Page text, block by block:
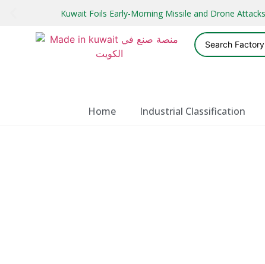
Kuwait Foils Early-Morning Missile and Drone
Home Industrial Classification